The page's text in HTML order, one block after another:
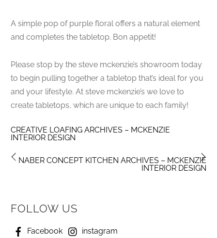
A simple pop of purple floral offers a natural element
and completes the tabletop. Bon appetit!
Please stop by the steve mckenzie’s showroom today
to begin pulling together a tabletop that’s ideal for you
and your lifestyle. At steve mckenzie’s we love to
create tabletops, which are unique to each family!
CREATIVE LOAFING ARCHIVES – MCKENZIE
INTERIOR DESIGN
NABER CONCEPT KITCHEN ARCHIVES – MCKENZIE
INTERIOR DESIGN
FOLLOW US
Facebook instagram